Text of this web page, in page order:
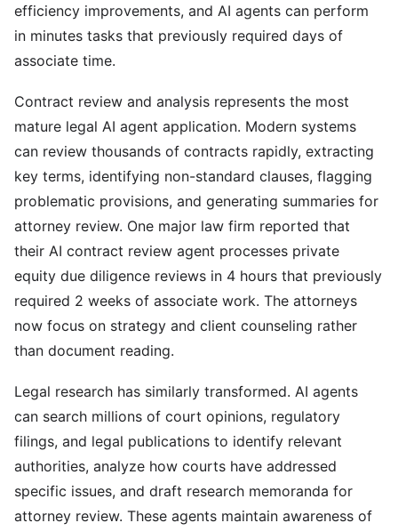
efficiency improvements, and AI agents can perform
in minutes tasks that previously required days of
associate time.
Contract review and analysis represents the most
mature legal AI agent application. Modern systems
can review thousands of contracts rapidly, extracting
key terms, identifying non-standard clauses, flagging
problematic provisions, and generating summaries for
attorney review. One major law firm reported that
their AI contract review agent processes private
equity due diligence reviews in 4 hours that previously
required 2 weeks of associate work. The attorneys
now focus on strategy and client counseling rather
than document reading.
Legal research has similarly transformed. AI agents
can search millions of court opinions, regulatory
filings, and legal publications to identify relevant
authorities, analyze how courts have addressed
specific issues, and draft research memoranda for
attorney review. These agents maintain awareness of